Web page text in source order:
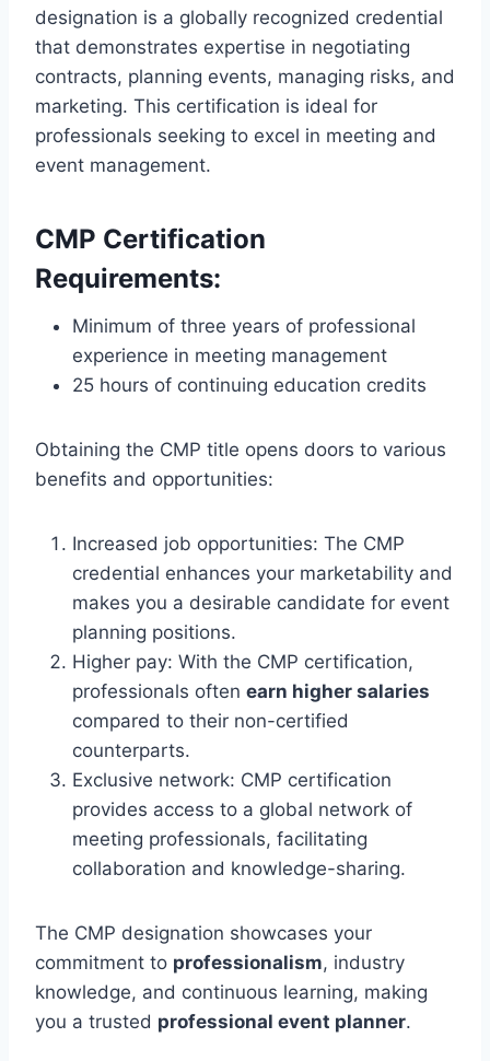
designation is a globally recognized credential
that demonstrates expertise in negotiating
contracts, planning events, managing risks, and
marketing. This certification is ideal for
professionals seeking to excel in meeting and
event management.
CMP Certification
Requirements:
Minimum of three years of professional
experience in meeting management
25 hours of continuing education credits
Obtaining the CMP title opens doors to various
benefits and opportunities:
Increased job opportunities: The CMP
credential enhances your marketability and
makes you a desirable candidate for event
planning positions.
Higher pay: With the CMP certification,
professionals often earn higher salaries
compared to their non-certified
counterparts.
Exclusive network: CMP certification
provides access to a global network of
meeting professionals, facilitating
collaboration and knowledge-sharing.
The CMP designation showcases your
commitment to professionalism, industry
knowledge, and continuous learning, making
you a trusted professional event planner.